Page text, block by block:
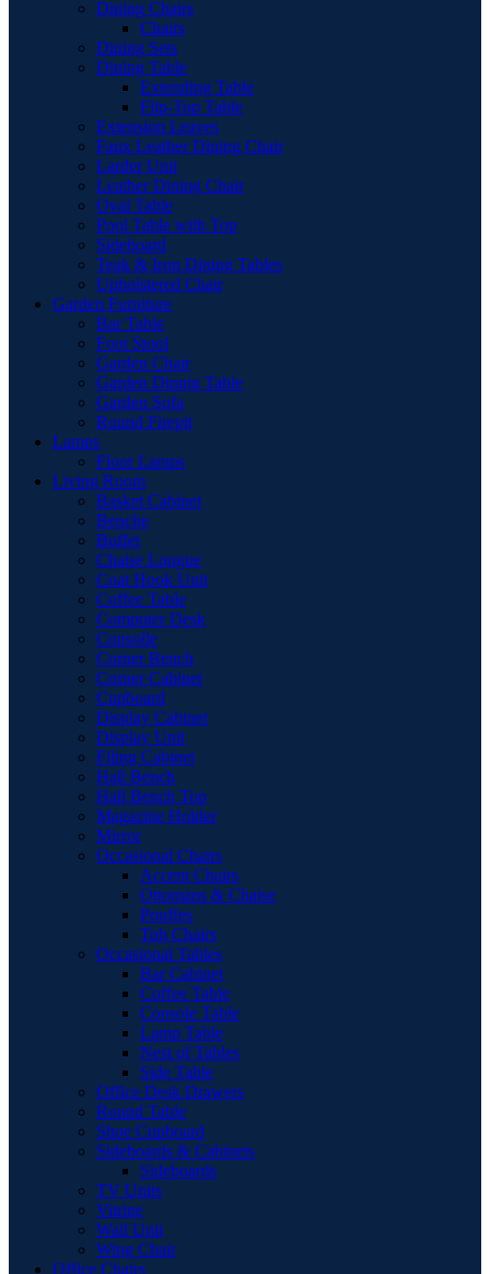
Dining Chairs
Chairs
Dining Sets
Dining Table
Extending Table
Flip-Top Table
Extension Leaves
Faux Leather Dining Chair
Larder Unit
Leather Dining Chair
Oval Table
Pool Table with Top
Sideboard
Teak & Iron Dining Tables
Upholstered Chair
Garden Furniture
Bar Table
Foot Stool
Garden Chair
Garden Dinnig Table
Garden Sofa
Round Firepit
Lamps
Floor Lamps
Living Room
Basket Cabinet
Benche
Buffet
Chaise Longue
Coat Hook Unit
Coffee Table
Computer Desk
Consolle
Corner Bench
Corner Cabinet
Cupboard
Display Cabinet
Display Unit
Filing Cabinet
Hall Bench
Hall Bench Top
Magazine Holder
Mirror
Occasional Chairs
Accent Chairs
Ottomans & Chaise
Pouffes
Tub Chairs
Occasional Tables
Bar Cabinet
Coffee Table
Console Table
Lamp Table
Nest of Tables
Side Table
Office Desk Drawers
Round Table
Shoe Cupboard
Sideboards & Cabinets
Sideboards
TV Units
Vitrine
Wall Unit
Wing Chair
Office Chairs